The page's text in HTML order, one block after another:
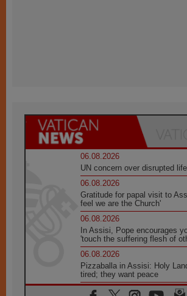
06.08.2026
UN concern over disrupted
06.08.2026
Gratitude for papal visit to
feel we are the Church'
06.08.2026
In Assisi, Pope encourages
'touch the suffering flesh of
06.08.2026
Pizzaballa in Assisi: Holy
tired; they want peace
06.08.2026